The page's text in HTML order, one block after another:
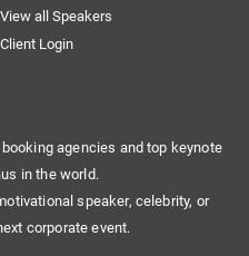
View all Speakers
Client Login
agencies and top keynote
in the world.
speaker, celebrity, or
corporate event.